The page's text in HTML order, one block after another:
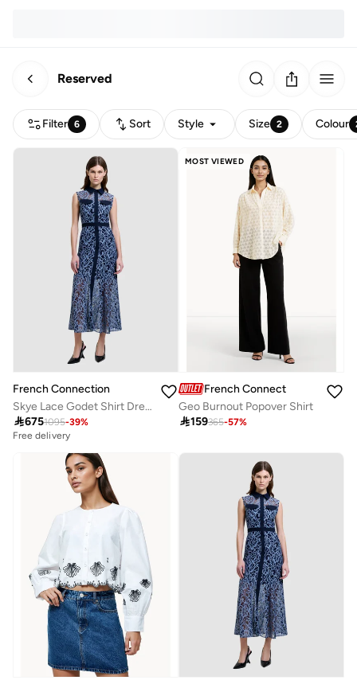
Reserved
Filter 6 Sort Style Size 2 Colour
French Connection
Skye Lace Godet Shirt Dress
6751095-39%
Free delivery
MOST VIEWED
French Connection
Geo Burnout Popover Shirt
159365-57%